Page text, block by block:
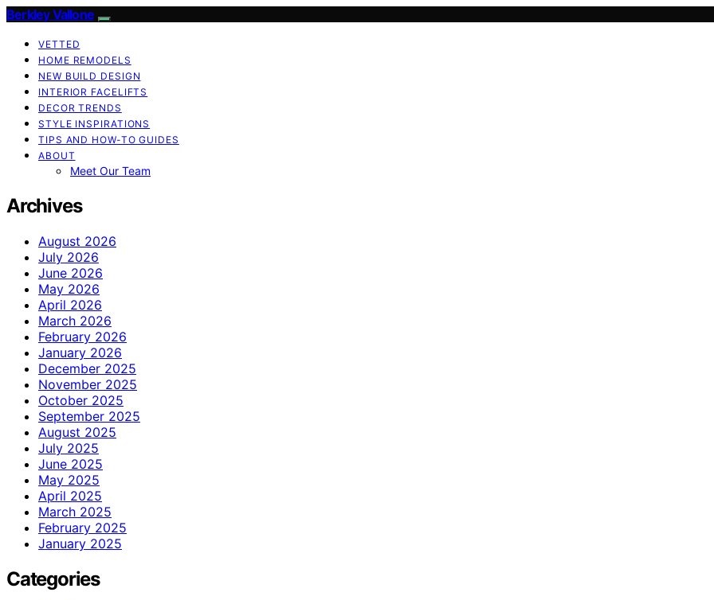
Berkley Vallone
VETTED
HOME REMODELS
NEW BUILD DESIGN
INTERIOR FACELIFTS
DECOR TRENDS
STYLE INSPIRATIONS
TIPS AND HOW-TO GUIDES
ABOUT
Meet Our Team
Archives
August 2026
July 2026
June 2026
May 2026
April 2026
March 2026
February 2026
January 2026
December 2025
November 2025
October 2025
September 2025
August 2025
July 2025
June 2025
May 2025
April 2025
March 2025
February 2025
January 2025
Categories